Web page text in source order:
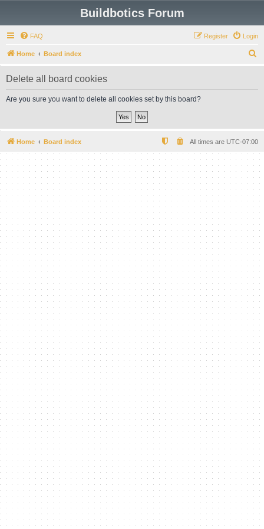
Buildbotics Forum
FAQ Login
Register
Home Board index
e
Delete all board cookies
Are you sure you want to delete all cookies set by this board?
Home Board index All times are UTC-07:00